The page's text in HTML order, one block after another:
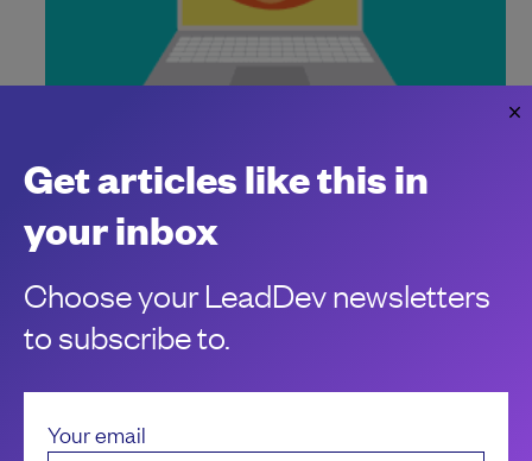
call for engineering leaders
Agent security is identity security
Carly Page
Get articles like this in
your inbox
Choose your LeadDev newsletters
to subscribe to.
Your email